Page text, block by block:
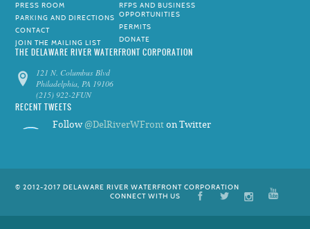
PRESS ROOM
PARKING AND DIRECTIONS
CONTACT
JOIN THE MAILING LIST
RFPS AND BUSINESS
OPPORTUNITIES
PERMITS
DONATE
THE DELAWARE RIVER WATERFRONT CORPORATION
121 N. Columbus Blvd
Philadelphia, PA 19106
(215) 922-2FUN
RECENT TWEETS
Follow @DelRiverWFront on Twitter
© 2012-2017 DELAWARE RIVER WATERFRONT CORPORATION
CONNECT WITH US